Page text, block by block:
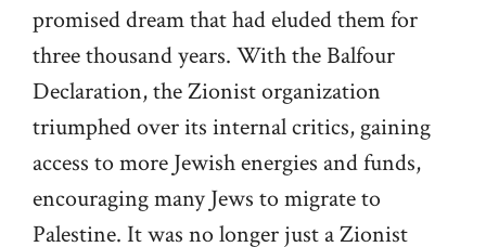
promised dream that had eluded them for
three thousand years. With the Balfour
Declaration, the Zionist organization
triumphed over its internal critics, gaining
access to more Jewish energies and funds,
encouraging many Jews to migrate to
Palestine. It was no longer just a Zionist